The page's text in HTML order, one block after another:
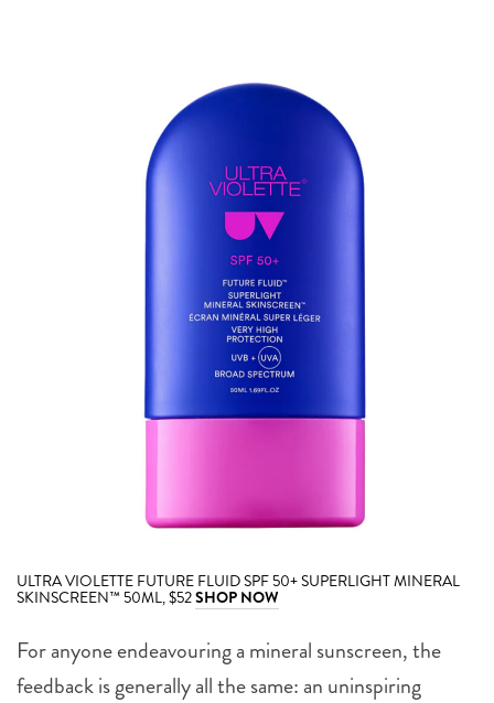
ULTRA VIOLETTE FUTURE FLUID SPF 50+ SUPERLIGHT MINERAL
SKINSCREEN™ 50ML, $52SHOP NOW
For anyone endeavouring a mineral sunscreen, the
feedback is generally all the same: an uninspiring